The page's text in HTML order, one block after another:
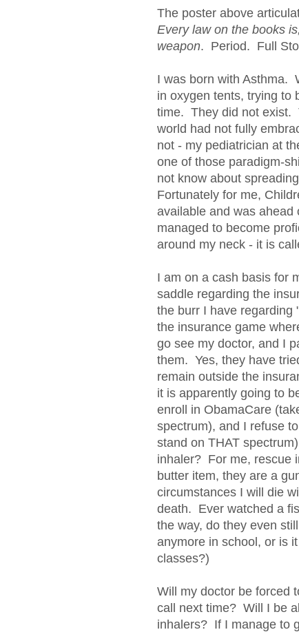
The poster above
Every law on the books
weapon. Period. Full
I was born with Asthma.
in oxygen tents, trying to
time. They did not exist.
world had not fully
not - my pediatrician at
one of those paradigm-
not know about
Fortunately for me,
available and was
managed to become
around my neck - it is
I am on a cash basis for
saddle regarding the
the burr I have
the insurance game
go see my doctor, and I
them. Yes, they have
remain outside the
it is apparently going to
enroll in ObamaCare
spectrum), and I refuse
stand on THAT
inhaler? For me, rescue
butter item, they are a
circumstances I will die
death. Ever watched a
the way, do they even
anymore in school, or is
classes?)
Will my doctor be forced
call next time? Will I be
inhalers? If I manage to